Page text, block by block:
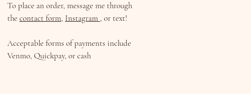
To place an order, message me through
the contact form, Instagram , or text!
Acceptable forms of payments include
Venmo, Quickpay, or cash